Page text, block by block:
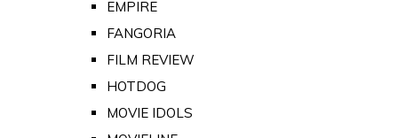
EMPIRE
FANGORIA
FILM REVIEW
HOTDOG
MOVIE IDOLS